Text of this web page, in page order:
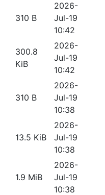
310 B
2026-
Jul-19
10:42
300.8
KiB
2026-
Jul-19
10:42
310 B
2026-
Jul-19
10:38
13.5 KiB
2026-
Jul-19
10:38
1.9 MiB
2026-
Jul-19
10:38